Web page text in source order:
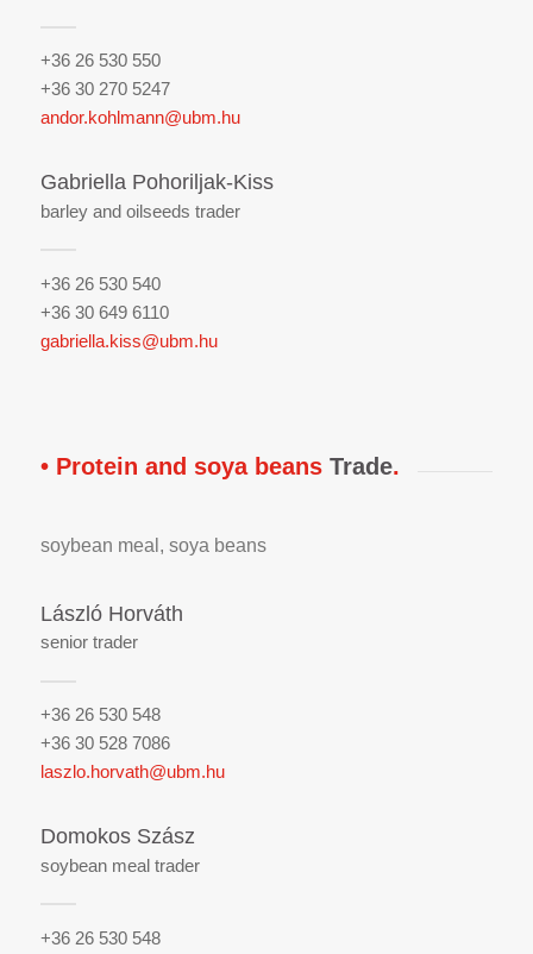
+36 26 530 550
+36 30 270 5247
andor.kohlmann@ubm.hu
Gabriella Pohoriljak-Kiss
barley and oilseeds trader
+36 26 530 540
+36 30 649 6110
gabriella.kiss@ubm.hu
• Protein and soya beansTrade.
soybean meal, soya beans
László Horváth
senior trader
+36 26 530 548
+36 30 528 7086
laszlo.horvath@ubm.hu
Domokos Szász
soybean meal trader
+36 26 530 548